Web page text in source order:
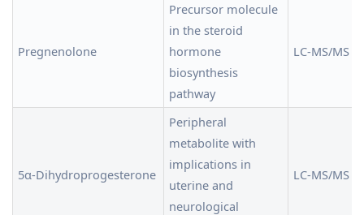
Pregnenolone
Precursor molecule
in the steroid
hormone
biosynthesis
pathway
LC-MS/MS
5α-Dihydroprogesterone
Peripheral
metabolite with
implications in
uterine and
neurological
LC-MS/MS